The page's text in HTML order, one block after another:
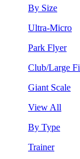
By Size
Ultra-Micro
Park Flyer
Club/Large
Giant Scale
View All
By Type
Trainer